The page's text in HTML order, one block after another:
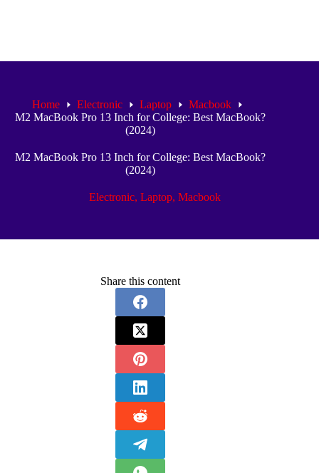
Home Electronic Laptop
Macbook
M2 MacBook Pro 13 Inch for College: Best MacBook?
(2024)
M2 MacBook Pro 13 Inch for College: Best MacBook?
(2024)
Electronic, Laptop, Macbook
Share this content